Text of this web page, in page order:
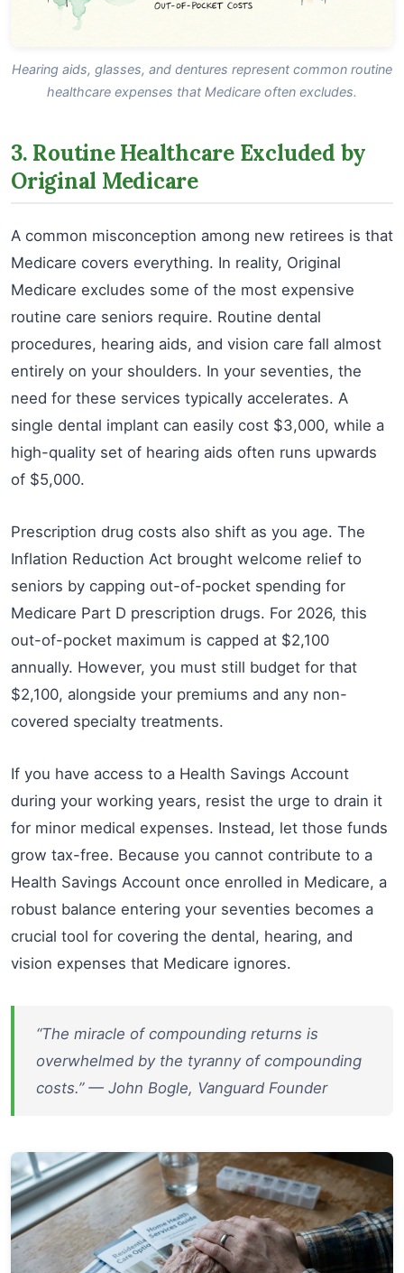
Hearing aids, glasses, and dentures represent common routine
healthcare expenses that Medicare often excludes.
3. Routine Healthcare Excluded by
Original Medicare
A common misconception among new retirees is that
Medicare covers everything. In reality, Original
Medicare excludes some of the most expensive
routine care seniors require. Routine dental
procedures, hearing aids, and vision care fall almost
entirely on your shoulders. In your seventies, the
need for these services typically accelerates. A
single dental implant can easily cost $3,000, while a
high-quality set of hearing aids often runs upwards
of $5,000.
Prescription drug costs also shift as you age. The
Inflation Reduction Act brought welcome relief to
seniors by capping out-of-pocket spending for
Medicare Part D prescription drugs. For 2026, this
out-of-pocket maximum is capped at $2,100
annually. However, you must still budget for that
$2,100, alongside your premiums and any non-
covered specialty treatments.
If you have access to a Health Savings Account
during your working years, resist the urge to drain it
for minor medical expenses. Instead, let those funds
grow tax-free. Because you cannot contribute to a
Health Savings Account once enrolled in Medicare, a
robust balance entering your seventies becomes a
crucial tool for covering the dental, hearing, and
vision expenses that Medicare ignores.
“The miracle of compounding returns is
overwhelmed by the tyranny of compounding
costs.” — John Bogle, Vanguard Founder